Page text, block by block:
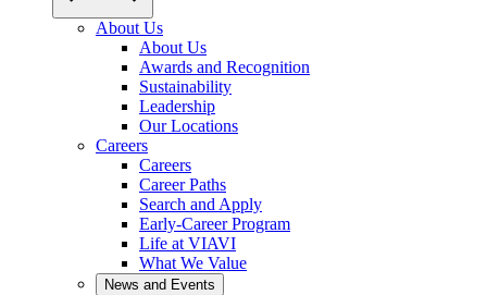
About Us
About Us
Awards and Recognition
Sustainability
Leadership
Our Locations
Careers
Careers
Career Paths
Search and Apply
Early-Career Program
Life at VIAVI
What We Value
News and Events